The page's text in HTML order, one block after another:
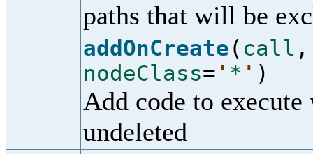
paths that will be
addOnCreate( call
nodeClass= ' * ' )
Add code to execute
undeleted